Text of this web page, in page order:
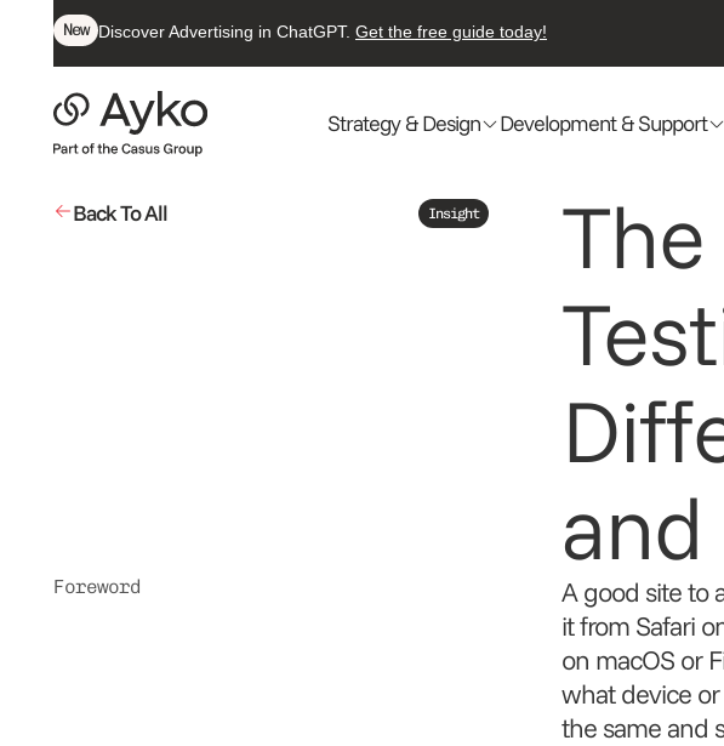
New Discover Advertising in ChatGPT. Get the free guide today!
Strategy & Design Development & Support
Back To All Insight
Foreword
A good site to
it from Safari
on macOS or
what device
the same and